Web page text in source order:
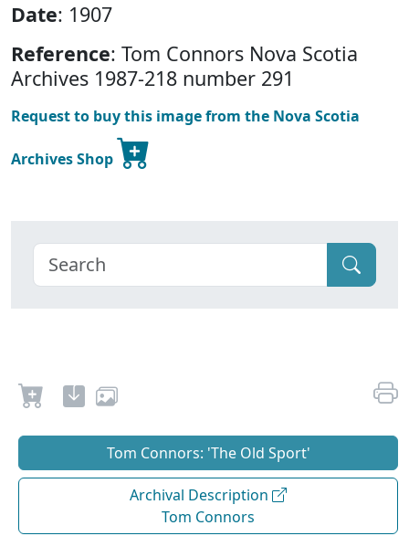
Date: 1907
Reference: Tom Connors Nova Scotia
Archives 1987-218 number 291
Request to buy this image from the Nova Scotia
Archives Shop
Tom Connors: 'The Old Sport'
Archival Description
Tom Connors